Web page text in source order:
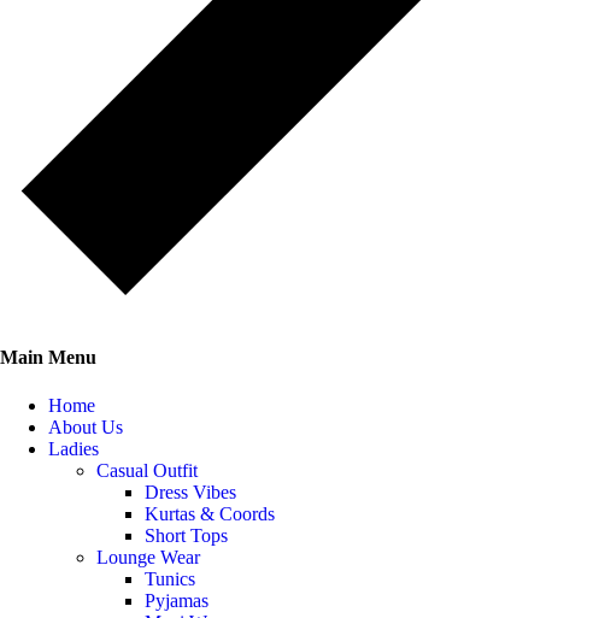
Main Menu
Home
About Us
Ladies
Casual Outfit
Dress Vibes
Kurtas & Coords
Short Tops
Lounge Wear
Tunics
Pyjamas